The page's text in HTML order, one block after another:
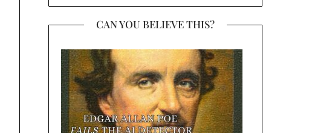
CAN YOU BELIEVE THIS?